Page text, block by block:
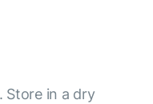
Store in a dry